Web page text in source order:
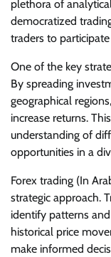
plethora of
democratized
traders to
One of the key
By spreading
geographical
increase returns.
understanding of
opportunities in a
Forex trading (In
strategic approach.
identify patterns
historical price
make informed